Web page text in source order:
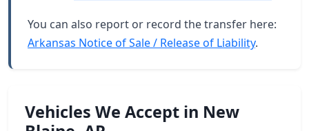
You can also report or record the transfer here:
Arkansas Notice of Sale / Release of Liability.
Vehicles We Accept in New